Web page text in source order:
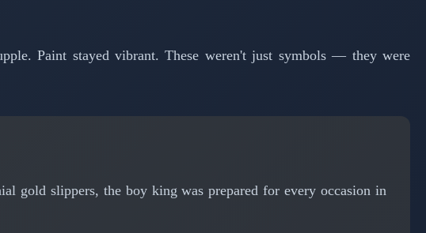
Paint stayed vibrant. These weren't just symbols — they were
gold slippers, the boy king was prepared for every occasion in